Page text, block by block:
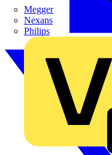
Megger
Nexans
Philips